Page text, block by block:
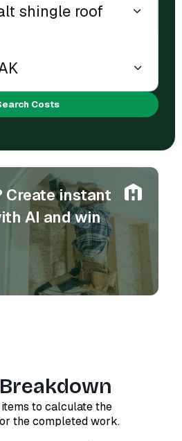
Costs
Create instant
AI and win
to calculate the
the completed work.